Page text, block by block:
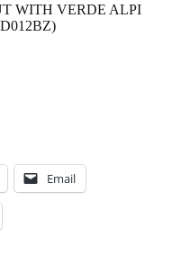
WITH VERDE ALPI
Email